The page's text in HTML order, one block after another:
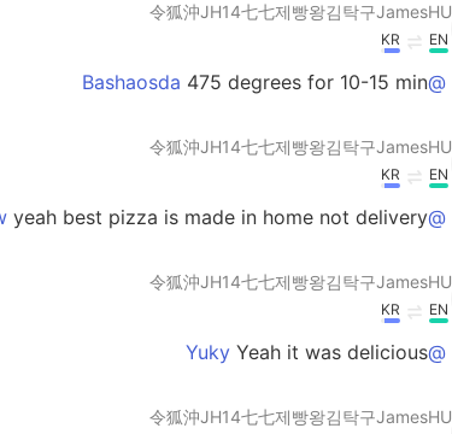
令狐沖JH14七七제빵왕김탁구JamesHU
EN
KR
@Bashaosda
475 degrees for 10-15 min
令狐沖JH14七七제빵왕김탁구JamesHU
EN
KR
@Meow
yeah best pizza is made in home not delivery
令狐沖JH14七七제빵왕김탁구JamesHU
EN
KR
@Yuky
Yeah it was delicious
令狐沖JH14七七제빵왕김탁구JamesHU